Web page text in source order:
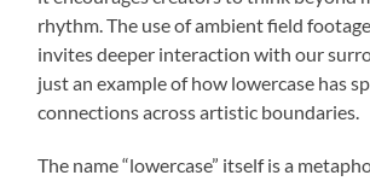
rhythm. The use of ambient field
invites deeper interaction with our
just an example of how lowercase has
connections across artistic boundaries.
The name “lowercase” itself is a